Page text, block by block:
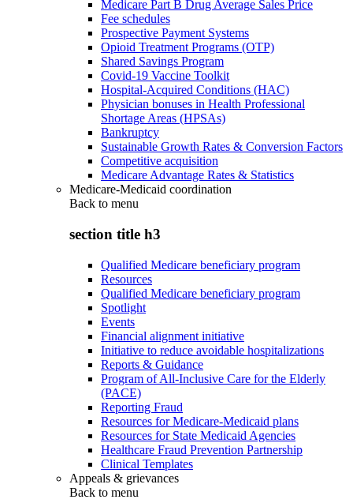
Medicare Part B Drug Average Sales Price
Fee schedules
Prospective Payment Systems
Opioid Treatment Programs (OTP)
Shared Savings Program
Covid-19 Vaccine Toolkit
Hospital-Acquired Conditions (HAC)
Physician bonuses in Health Professional
Shortage Areas (HPSAs)
Bankruptcy
Sustainable Growth Rates & Conversion Factors
Competitive acquisition
Medicare Advantage Rates & Statistics
Medicare-Medicaid coordination
Back to menu
section title h3
Qualified Medicare beneficiary program
Resources
Qualified Medicare beneficiary program
Spotlight
Events
Financial alignment initiative
Initiative to reduce avoidable hospitalizations
Reports & Guidance
Program of All-Inclusive Care for the Elderly
(PACE)
Reporting Fraud
Resources for Medicare-Medicaid plans
Resources for State Medicaid Agencies
Healthcare Fraud Prevention Partnership
Clinical Templates
Appeals & grievances
Back to menu